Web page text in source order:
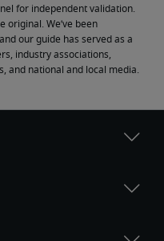
for independent validation.
original. We’ve been
our guide has served as a
industry associations,
and national and local media.